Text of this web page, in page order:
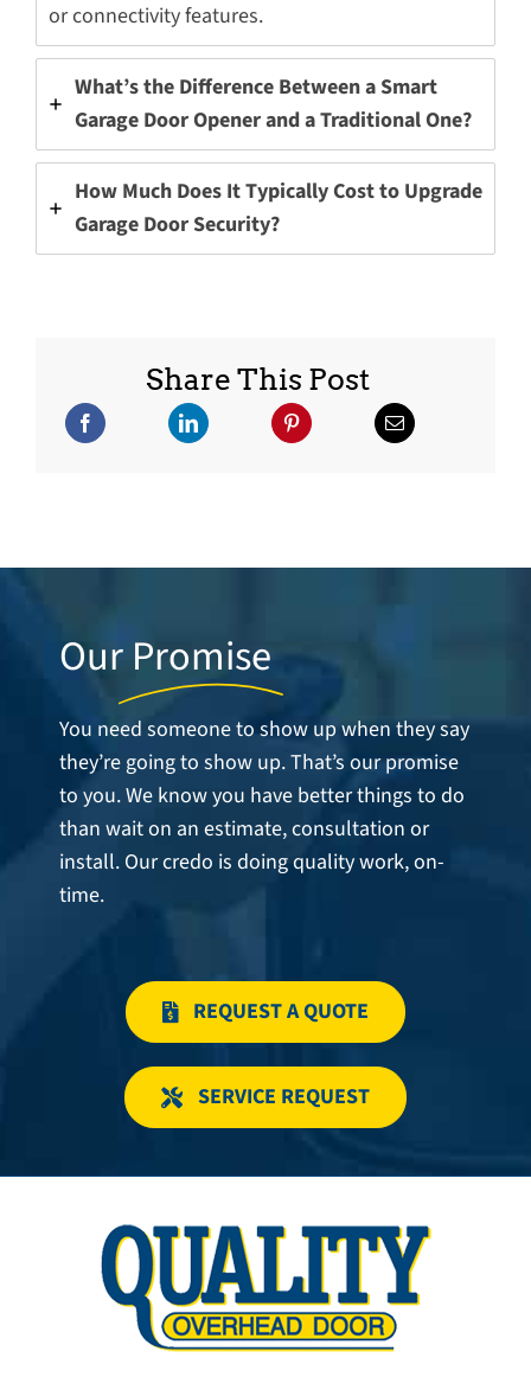
or connectivity features.
What’s the Difference Between a Smart
Garage Door Opener and a Traditional One?
How Much Does It Typically Cost to Upgrade
Garage Door Security?
Share This Post
OurPromise
You need someone to show up when they say
they’re going to show up. That’s our promise
to you. We know you have better things to do
than wait on an estimate, consultation or
install. Our credo is doing quality work, on-
time.
REQUEST A QUOTE
SERVICE REQUEST